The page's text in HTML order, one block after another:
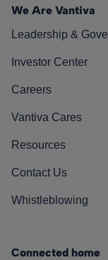
We Are Vantiva
Leadership &
Investor Center
Careers
Vantiva Cares
Resources
Contact Us
Whistleblowing
Connected home